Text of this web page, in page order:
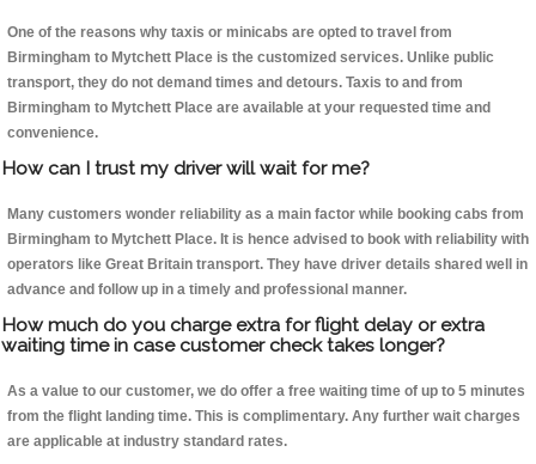
One of the reasons why taxis or minicabs are opted to travel from
Birmingham to Mytchett Place is the customized services. Unlike public
transport, they do not demand times and detours. Taxis to and from
Birmingham to Mytchett Place are available at your requested time and
convenience.
How can I trust my driver will wait for me?
Many customers wonder reliability as a main factor while booking cabs from
Birmingham to Mytchett Place. It is hence advised to book with reliability with
operators like Great Britain transport. They have driver details shared well in
advance and follow up in a timely and professional manner.
How much do you charge extra for flight delay or extra
waiting time in case customer check takes longer?
As a value to our customer, we do offer a free waiting time of up to 5 minutes
from the flight landing time. This is complimentary. Any further wait charges
are applicable at industry standard rates.